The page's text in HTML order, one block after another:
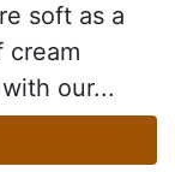
soft as a
cream
our...